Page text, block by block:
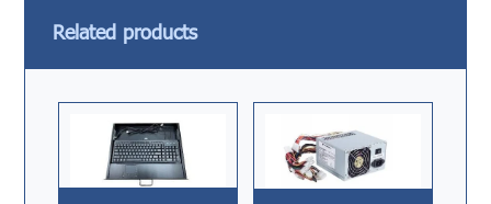
Related products